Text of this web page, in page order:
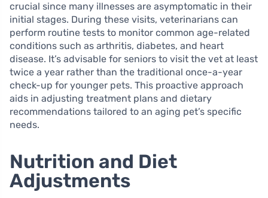
crucial since many illnesses are asymptomatic in their
initial stages. During these visits, veterinarians can
perform routine tests to monitor common age-related
conditions such as arthritis, diabetes, and heart
disease. It’s advisable for seniors to visit the vet at least
twice a year rather than the traditional once-a-year
check-up for younger pets. This proactive approach
aids in adjusting treatment plans and dietary
recommendations tailored to an aging pet’s specific
needs.
Nutrition and Diet
Adjustments